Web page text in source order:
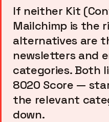
If neither Kit
Mailchimp is the
alternatives are
newsletters and
categories. Both
8020 Score —
the relevant
down.